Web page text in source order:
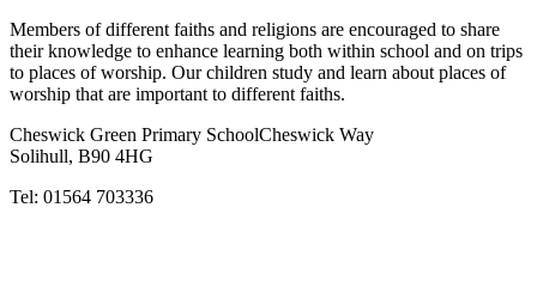
Members of different faiths and religions are encouraged to share
their knowledge to enhance learning both within school and on trips
to places of worship. Our children study and learn about places of
worship that are important to different faiths.
Cheswick Green Primary SchoolCheswick Way
Solihull, B90 4HG
Tel: 01564 703336